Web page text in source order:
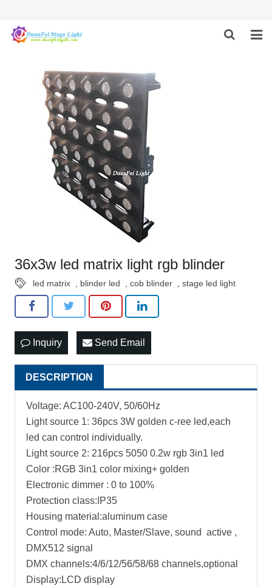
ABOUT US
PRODUCTS
FEEDBACK
CONTACT US
36x3w led matrix light rgb blinder
led matrix blinder led cob blinder stage led light
Inquiry Send Email
DESCRIPTION
Voltage: AC100-240V, 50/60Hz
Light source 1: 36pcs 3W golden c-ree led,each
led can control individually.
Light source 2: 216pcs 5050 0.2w rgb 3in1 led
Color :RGB 3in1 color mixing+ golden
Electronic dimmer : 0 to 100%
Protection class:IP35
Housing material:aluminum case
Control mode: Auto, Master/Slave, sound active ,
DMX512 signal
DMX channels:4/6/12/56/58/68 channels,optional
Display:LCD display